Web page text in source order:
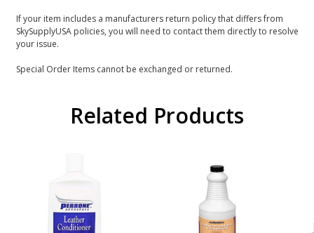
If your item includes a manufacturers return policy that differs from
SkySupplyUSA policies, you will need to contact them directly to resolve
your issue.
Special Order Items cannot be exchanged or returned.
Related Products